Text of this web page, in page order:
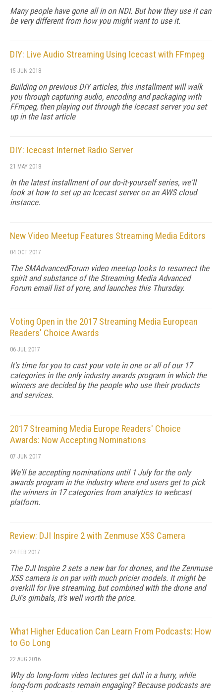
Many people have gone all in on NDI. But how they use it can
be very different from how you might want to use it.
DIY: Live Audio Streaming Using Icecast with FFmpeg
15 JUN 2018
Building on previous DIY articles, this installment will walk
you through capturing audio, encoding and packaging with
FFmpeg, then playing out through the Icecast server you set
up in the last article
DIY: Icecast Internet Radio Server
21 MAY 2018
In the latest installment of our do-it-yourself series, we'll
look at how to set up an Icecast server on an AWS cloud
instance.
New Video Meetup Features Streaming Media Editors
04 OCT 2017
The SMAdvancedForum video meetup looks to resurrect the
spirit and substance of the Streaming Media Advanced
Forum email list of yore, and launches this Thursday.
Voting Open in the 2017 Streaming Media European
Readers' Choice Awards
06 JUL 2017
It's time for you to cast your vote in one or all of our 17
categories in the only industry awards program in which the
winners are decided by the people who use their products
and services.
2017 Streaming Media Europe Readers' Choice
Awards: Now Accepting Nominations
07 JUN 2017
We'll be accepting nominations until 1 July for the only
awards program in the industry where end users get to pick
the winners in 17 categories from analytics to webcast
platform.
Review: DJI Inspire 2 with Zenmuse X5S Camera
24 FEB 2017
The DJI Inspire 2 sets a new bar for drones, and the Zenmuse
X5S camera is on par with much pricier models. It might be
overkill for live streaming, but combined with the drone and
DJI's gimbals, it's well worth the price.
What Higher Education Can Learn From Podcasts: How
to Go Long
22 AUG 2016
Why do long-form video lectures get dull in a hurry, while
long-form podcasts remain engaging? Because podcasts are